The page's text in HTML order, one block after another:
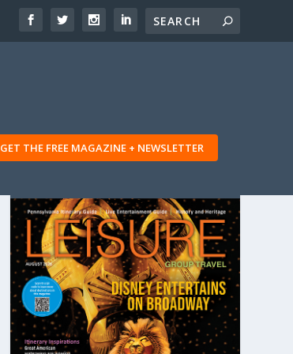
GET THE FREE MAGAZINE + NEWSLETTER